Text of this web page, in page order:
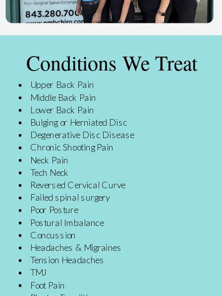
Conditions We Treat
Upper Back Pain
Middle Back Pain
Lower Back Pain
Bulging or Herniated Disc
Degenerative Disc Disease
Chronic Shooting Pain
Neck Pain
Tech Neck
Reversed Cervical Curve
Failed spinal surgery
Poor Posture
Postural Imbalance
Concussion
Headaches & Migraines
Tension Headaches
TMJ
Foot Pain